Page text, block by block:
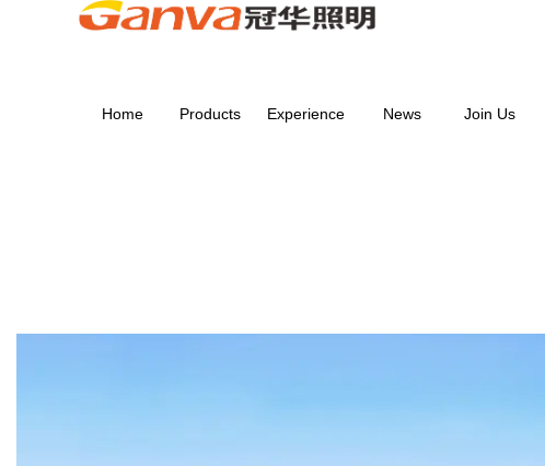
Home Products Experience News Join Us